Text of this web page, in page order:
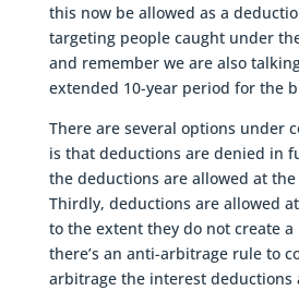
this now be allowed as a
targeting people caught under
and remember we are also
extended 10-year period for the
There are several options under
is that deductions are denied in
the deductions are allowed at
Thirdly, deductions are allowed
to the extent they do not create a
there’s an anti-arbitrage rule to
arbitrage the interest deductions